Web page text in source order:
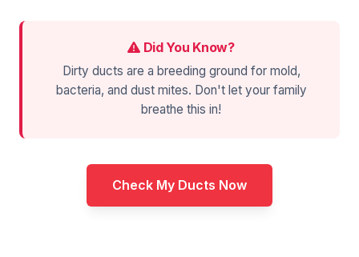
Did You Know?
Dirty ducts are a breeding ground for mold,
bacteria, and dust mites. Don't let your family
breathe this in!
Check My Ducts Now